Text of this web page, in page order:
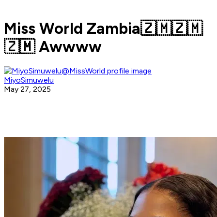
Miss World Zambia🇿🇲🇿🇲
🇿🇲 Awwww
MiyoSimuwelu
May 27, 2025